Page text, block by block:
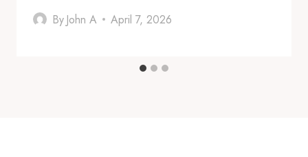
By John A April 7, 2026